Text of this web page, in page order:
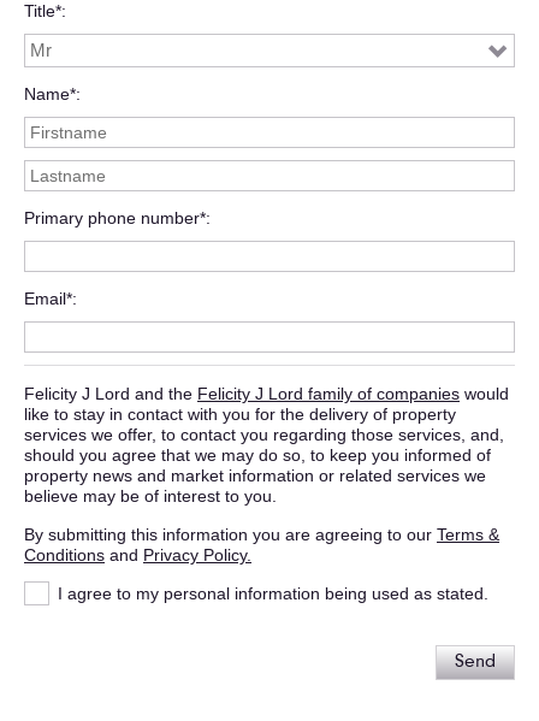
Title*
Name*
Primary phone number*
Email*
Felicity J Lord and the Felicity J Lord family of companies would
like to stay in contact with you for the delivery of property
services we offer, to contact you regarding those services, and,
should you agree that we may do so, to keep you informed of
property news and market information or related services we
believe may be of interest to you.
By submitting this information you are agreeing to our Terms &
Conditions and Privacy Policy.
I agree to my personal information being used as stated.
Send